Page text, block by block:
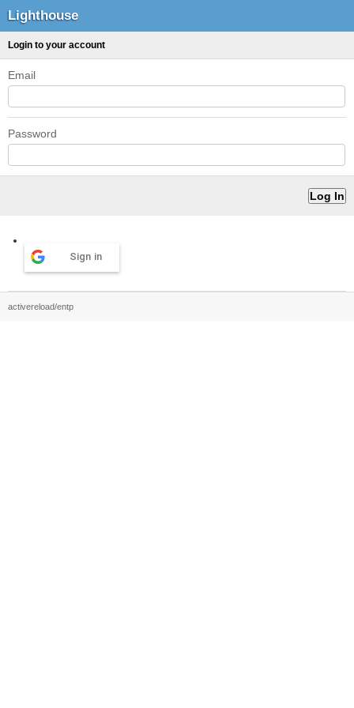
Lighthouse
Login to your account
Email
Password
Sign in
activereload/entp